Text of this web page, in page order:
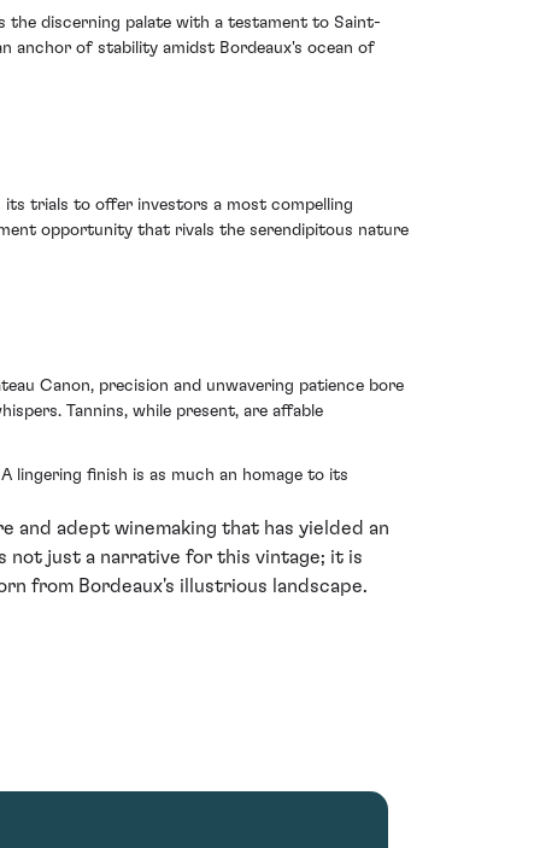
the discerning palate with a testament to Saint-
anchor of stability amidst Bordeaux's ocean of
its trials to offer investors a most compelling
opportunity that rivals the serendipitous nature
Canon, precision and unwavering patience bore
Tannins, while present, are affable
lingering finish is as much an homage to its
and adept winemaking that has yielded an
not just a narrative for this vintage; it is
from Bordeaux's illustrious landscape.